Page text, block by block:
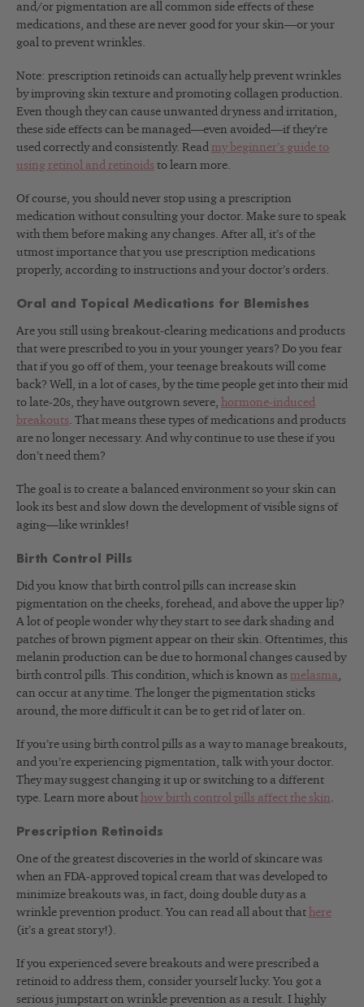
and/or pigmentation are all common side effects of these
medications, and these are never good for your skin—or your
goal to prevent wrinkles.
Note: prescription retinoids can actually help prevent wrinkles
by improving skin texture and promoting collagen production.
Even though they can cause unwanted dryness and irritation,
these side effects can be managed—even avoided—if they’re
used correctly and consistently. Read my beginner’s guide to
using retinol and retinoids to learn more.
Of course, you should never stop using a prescription
medication without consulting your doctor. Make sure to speak
with them before making any changes. After all, it’s of the
utmost importance that you use prescription medications
properly, according to instructions and your doctor’s orders.
Oral and Topical Medications for Blemishes
Are you still using breakout-clearing medications and products
that were prescribed to you in your younger years? Do you fear
that if you go off of them, your teenage breakouts will come
back? Well, in a lot of cases, by the time people get into their mid
to late-20s, they have outgrown severe, hormone-induced
breakouts. That means these types of medications and products
are no longer necessary. And why continue to use these if you
don’t need them?
The goal is to create a balanced environment so your skin can
look its best and slow down the development of visible signs of
aging—like wrinkles!
Birth Control Pills
Did you know that birth control pills can increase skin
pigmentation on the cheeks, forehead, and above the upper lip?
A lot of people wonder why they start to see dark shading and
patches of brown pigment appear on their skin. Oftentimes, this
melanin production can be due to hormonal changes caused by
birth control pills. This condition, which is known as melasma,
can occur at any time. The longer the pigmentation sticks
around, the more difficult it can be to get rid of later on.
If you’re using birth control pills as a way to manage breakouts,
and you’re experiencing pigmentation, talk with your doctor.
They may suggest changing it up or switching to a different
type. Learn more about how birth control pills affect the skin.
Prescription Retinoids
One of the greatest discoveries in the world of skincare was
when an FDA-approved topical cream that was developed to
minimize breakouts was, in fact, doing double duty as a
wrinkle prevention product. You can read all about that here
(it’s a great story!).
If you experienced severe breakouts and were prescribed a
retinoid to address them, consider yourself lucky. You got a
serious jumpstart on wrinkle prevention as a result. I highly